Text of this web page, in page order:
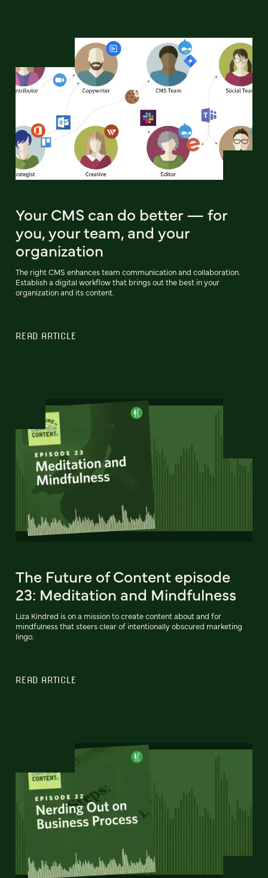
Your CMS can do better — for
you, your team, and your
organization
The right CMS enhances team communication and collaboration.
Establish a digital workflow that brings out the best in your
organization and its content.
READ ARTICLE
The Future of Content episode
23: Meditation and Mindfulness
Liza Kindred is on a mission to create content about and for
mindfulness that steers clear of intentionally obscured marketing
lingo.
READ ARTICLE